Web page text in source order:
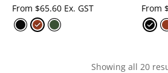
From $65.60 Ex. GST
From
Showing all 20